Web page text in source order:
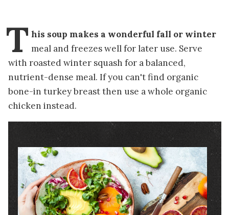
T his soup makes a wonderful fall or winter
meal and freezes well for later use. Serve
with roasted winter squash for a balanced,
nutrient-dense meal. If you can't find organic
bone-in turkey breast then use a whole organic
chicken instead.
Image